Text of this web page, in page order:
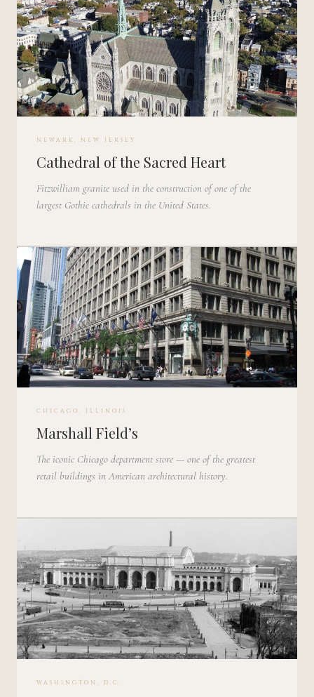
NEWARK, NEW JERSEY
Cathedral of the Sacred Heart
Fitzwilliam granite used in the construction of one of the
largest Gothic cathedrals in the United States.
CHICAGO, ILLINOIS
Marshall Field’s
The iconic Chicago department store — one of the greatest
retail buildings in American architectural history.
WASHINGTON, D.C.